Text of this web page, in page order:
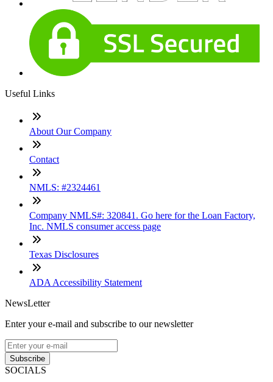
Useful Links
About Our Company
Contact
NMLS: #2324461
Company NMLS#: 320841. Go here for the Loan Factory,
Inc. NMLS consumer access page
Texas Disclosures
ADA Accessibility Statement
NewsLetter
Enter your e-mail and subscribe to our newsletter
Subscribe
SOCIALS